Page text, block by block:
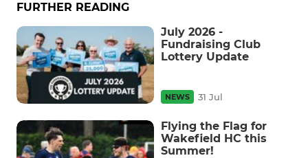
FURTHER READING
July 2026 -
Fundraising Club
Lottery Update
NEWS 31 Jul
Flying the Flag for
Wakefield HC this
Summer!